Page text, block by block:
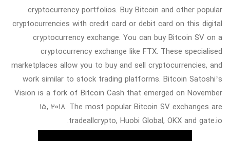
cryptocurrency portfolios. Buy Bitcoin and other popular
cryptocurrencies with credit card or debit card on this digital
cryptocurrency exchange. You can buy Bitcoin SV on a
cryptocurrency exchange like FTX. These specialised
marketplaces allow you to buy and sell cryptocurrencies, and
work similar to stock trading platforms. Bitcoin Satoshi’s
Vision is a fork of Bitcoin Cash that emerged on November
15, 2018. The most popular Bitcoin SV exchanges are
tradeallcrypto, Huobi Global, OKX and gate.io.